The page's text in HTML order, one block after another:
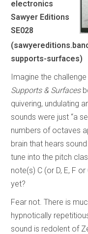
electronics
Sawyer Editions
SE028
supports-surfaces)
Imagine the
Supports & Surfaces
quivering, undulating
sounds were just “a
numbers of octaves
brain that hears
tune into the pitch
note(s) C (or D, E, F
yet?
Fear not. There is
hypnotically
sound is redolent of